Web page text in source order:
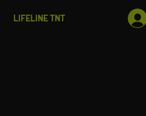
LIFELINE TNT